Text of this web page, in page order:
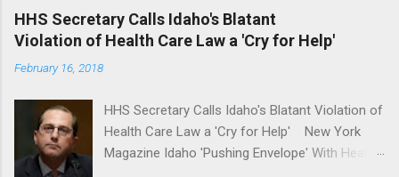
'tackle the difficult issue of mental health?' He
should put his money where his mouth is.
Washington Post Full coverage
HHS Secretary Calls Idaho's Blatant
Violation of Health Care Law a 'Cry for Help'
February 16, 2018
HHS Secretary Calls Idaho's Blatant Violation of
Health Care Law a 'Cry for Help' New York
Magazine Idaho 'Pushing Envelope' With Health